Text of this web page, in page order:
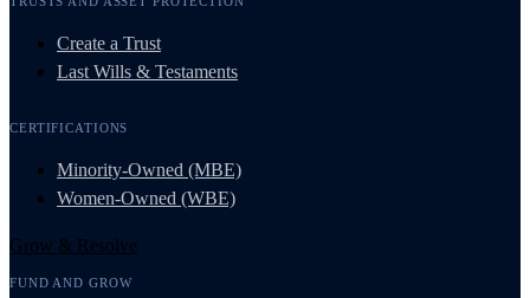
Create a Trust
Last Wills & Testaments
CERTIFICATIONS
Minority-Owned (MBE)
Women-Owned (WBE)
Grow & Resolve
FUND AND GROW